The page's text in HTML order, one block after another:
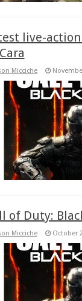
live-
Micciche
of Duty:
Micciche October